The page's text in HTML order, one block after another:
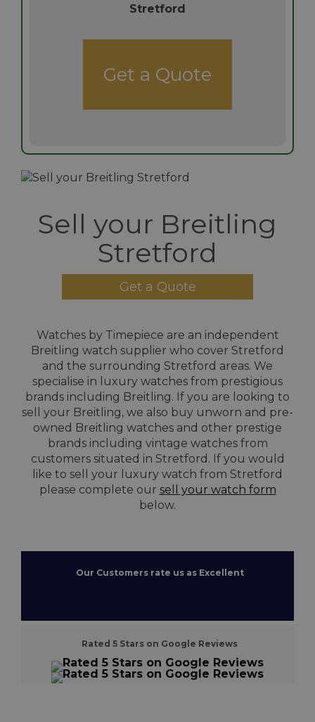
Stretford
Get a Quote
Sell your Breitling
Stretford
Get a Quote
Watches by Timepiece are an independent
Breitling watch supplier who cover Stretford
and the surrounding Stretford areas. We
specialise in luxury watches from prestigious
brands including Breitling. If you are looking to
sell your Breitling, we also buy unworn and pre-
owned Breitling watches and other prestige
brands including vintage watches from
customers situated in Stretford. If you would
like to sell your luxury watch from Stretford
please complete our sell your watch form
below.
Our Customers rate us as Excellent
Rated 5 Stars on Google Reviews